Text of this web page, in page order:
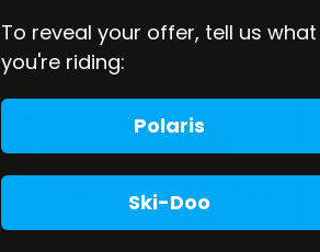
To reveal your offer, tell us what
you're riding:
Polaris
Ski-Doo